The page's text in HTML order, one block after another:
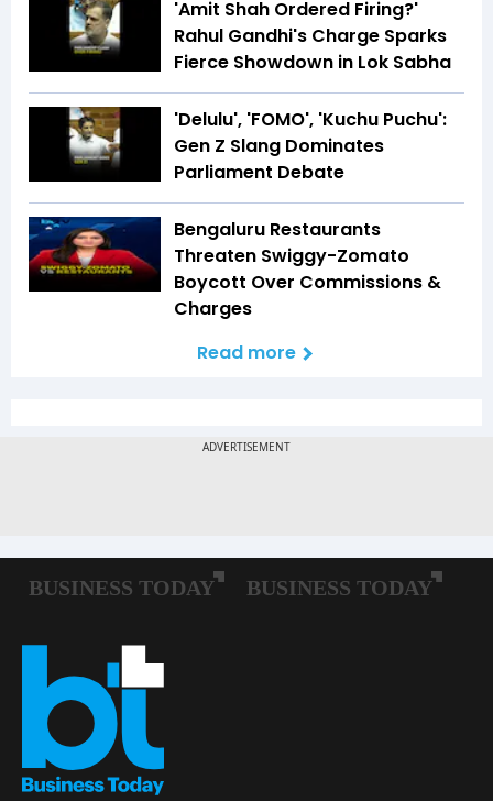
'Amit Shah Ordered Firing?'
Rahul Gandhi's Charge Sparks
Fierce Showdown in Lok Sabha
'Delulu', 'FOMO', 'Kuchu Puchu':
Gen Z Slang Dominates
Parliament Debate
Bengaluru Restaurants
Threaten Swiggy-Zomato
Boycott Over Commissions &
Charges
Read more